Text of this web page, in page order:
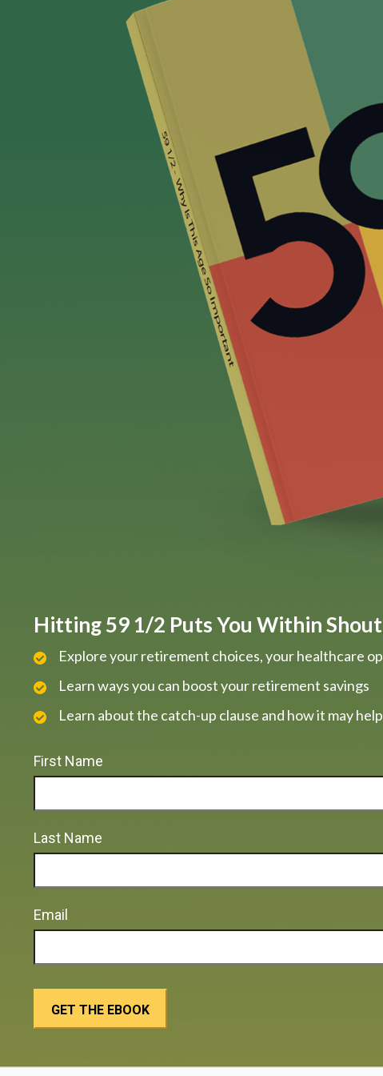
Hitting 59 1/2 Puts You Within
Explore your retirement choices, your healthcare
Learn ways you can boost your retirement savings
Learn about the catch-up clause and how it may
First Name
Last Name
Email